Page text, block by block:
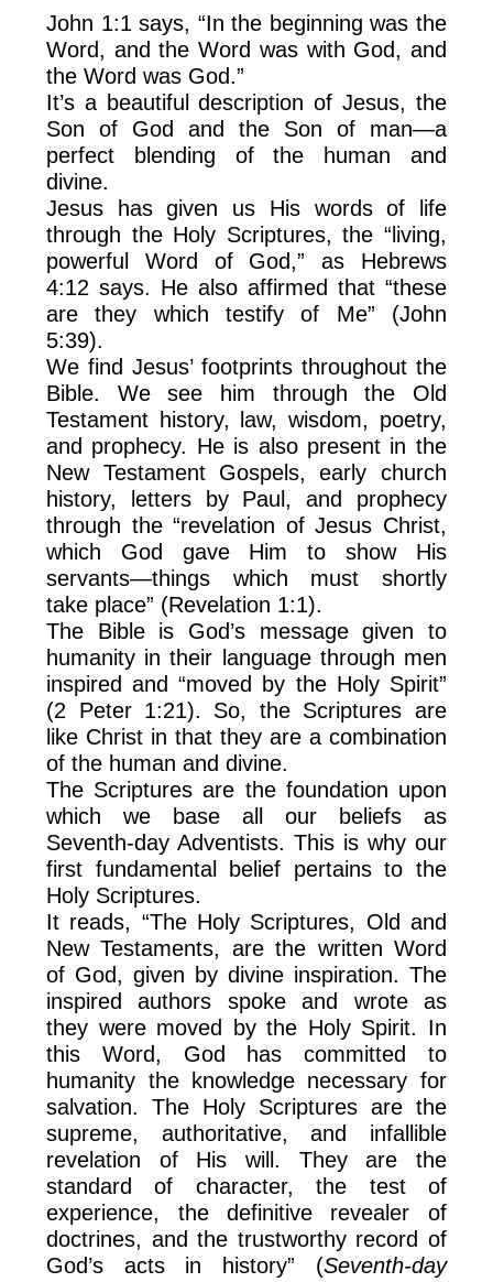
John 1:1 says, “In the beginning was the
Word, and the Word was with God, and
the Word was God.”
It’s a beautiful description of Jesus, the
Son of God and the Son of man—a
perfect blending of the human and
divine.
Jesus has given us His words of life
through the Holy Scriptures, the “living,
powerful Word of God,” as Hebrews
4:12 says. He also affirmed that “these
are they which testify of Me” (John
5:39).
We find Jesus’ footprints throughout the
Bible. We see him through the Old
Testament history, law, wisdom, poetry,
and prophecy. He is also present in the
New Testament Gospels, early church
history, letters by Paul, and prophecy
through the “revelation of Jesus Christ,
which God gave Him to show His
servants—things which must shortly
take place” (Revelation 1:1).
The Bible is God’s message given to
humanity in their language through men
inspired and “moved by the Holy Spirit”
(2 Peter 1:21). So, the Scriptures are
like Christ in that they are a combination
of the human and divine.
The Scriptures are the foundation upon
which we base all our beliefs as
Seventh-day Adventists. This is why our
first fundamental belief pertains to the
Holy Scriptures.
It reads, “The Holy Scriptures, Old and
New Testaments, are the written Word
of God, given by divine inspiration. The
inspired authors spoke and wrote as
they were moved by the Holy Spirit. In
this Word, God has committed to
humanity the knowledge necessary for
salvation. The Holy Scriptures are the
supreme, authoritative, and infallible
revelation of His will. They are the
standard of character, the test of
experience, the definitive revealer of
doctrines, and the trustworthy record of
God’s acts in history” (Seventh-day